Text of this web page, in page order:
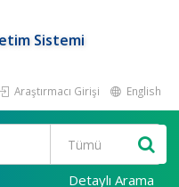
Sistemi
Araştırmacı Girişi English
Detaylı Arama